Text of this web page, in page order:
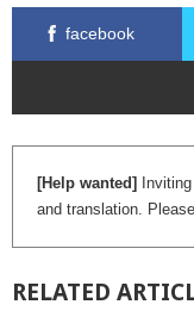
facebook
[Help wanted]
and translation. Please
RELATED